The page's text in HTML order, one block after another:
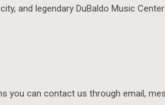
and legendary DuBaldo Music
you can contact us through email,